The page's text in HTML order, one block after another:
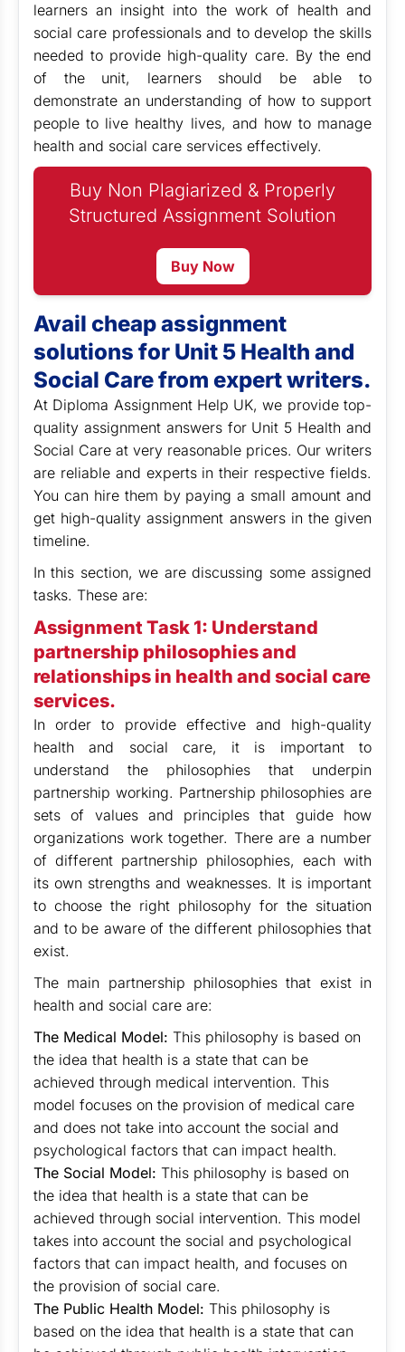
learners an insight into the work of health and
social care professionals and to develop the skills
needed to provide high-quality care. By the end
of the unit, learners should be able to
demonstrate an understanding of how to support
people to live healthy lives, and how to manage
health and social care services effectively.
Buy Non Plagiarized & Properly
Structured Assignment Solution
Buy Now
Avail cheap assignment
solutions for Unit 5 Health and
Social Care from expert writers.
At Diploma Assignment Help UK, we provide top-
quality assignment answers for Unit 5 Health and
Social Care at very reasonable prices. Our writers
are reliable and experts in their respective fields.
You can hire them by paying a small amount and
get high-quality assignment answers in the given
timeline.
In this section, we are discussing some assigned
tasks. These are:
Assignment Task 1: Understand
partnership philosophies and
relationships in health and social care
services.
In order to provide effective and high-quality
health and social care, it is important to
understand the philosophies that underpin
partnership working. Partnership philosophies are
sets of values and principles that guide how
organizations work together. There are a number
of different partnership philosophies, each with
its own strengths and weaknesses. It is important
to choose the right philosophy for the situation
and to be aware of the different philosophies that
exist.
The main partnership philosophies that exist in
health and social care are:
The Medical Model: This philosophy is based on
the idea that health is a state that can be
achieved through medical intervention. This
model focuses on the provision of medical care
and does not take into account the social and
psychological factors that can impact health.
The Social Model: This philosophy is based on
the idea that health is a state that can be
achieved through social intervention. This model
takes into account the social and psychological
factors that can impact health, and focuses on
the provision of social care.
The Public Health Model: This philosophy is
based on the idea that health is a state that can